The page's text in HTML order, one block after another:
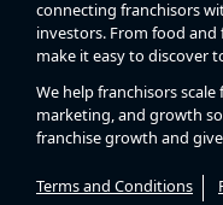
connecting franchisors
investors. From food
make it easy to discover
We help franchisors
marketing, and growth
franchise growth and
Terms and Conditions